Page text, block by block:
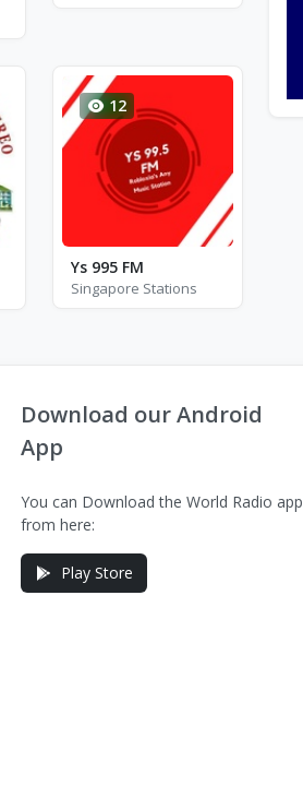
12
Ys 995 FM
Singapore Stations
Download our Android
App
You can Download the World Radio app
from here:
Play Store